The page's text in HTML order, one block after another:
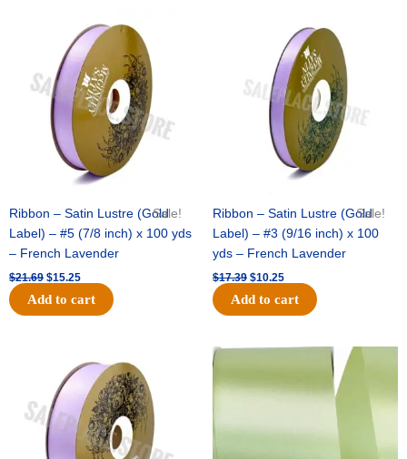
Sale!
Ribbon – Satin Lustre (Gold
Label) – #5 (7/8 inch) x 100 yds
– French Lavender
$21.69
was:
$21.69.
$15.25
price
is:
$15.25.
Add to cart
Sale!
Ribbon – Satin Lustre (Gold
Label) – #3 (9/16 inch) x 100
yds – French Lavender
$17.39
$17.39.
$10.25
price
is:
$10.25.
Add to cart
was:
$30.99.
price
$18.25.
Original
$19.99.
Current
$13.50.